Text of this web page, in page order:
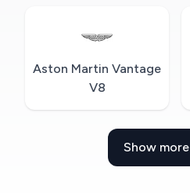
Aston Martin Vantage
V8
Show more